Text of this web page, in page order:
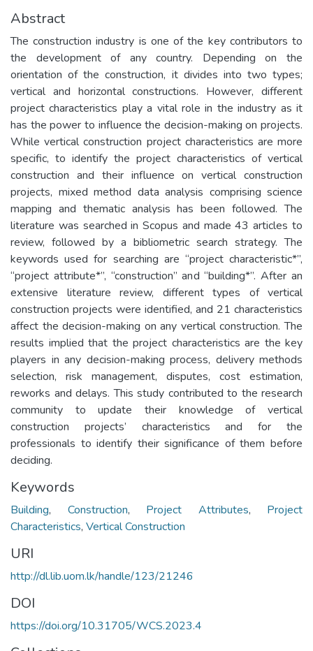
Abstract
The construction industry is one of the key contributors to
the development of any country. Depending on the
orientation of the construction, it divides into two types;
vertical and horizontal constructions. However, different
project characteristics play a vital role in the industry as it
has the power to influence the decision-making on projects.
While vertical construction project characteristics are more
specific, to identify the project characteristics of vertical
construction and their influence on vertical construction
projects, mixed method data analysis comprising science
mapping and thematic analysis has been followed. The
literature was searched in Scopus and made 43 articles to
review, followed by a bibliometric search strategy. The
keywords used for searching are “project characteristic*”,
“project attribute*”, “construction” and “building*”. After an
extensive literature review, different types of vertical
construction projects were identified, and 21 characteristics
affect the decision-making on any vertical construction. The
results implied that the project characteristics are the key
players in any decision-making process, delivery methods
selection, risk management, disputes, cost estimation,
reworks and delays. This study contributed to the research
community to update their knowledge of vertical
construction projects’ characteristics and for the
professionals to identify their significance of them before
deciding.
Keywords
Building, Construction, Project Attributes, Project
Characteristics, Vertical Construction
URI
http://dl.lib.uom.lk/handle/123/21246
DOI
https://doi.org/10.31705/WCS.2023.4